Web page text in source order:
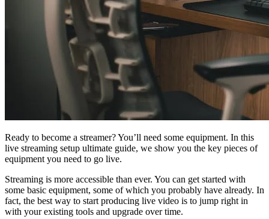
Ready to become a streamer? You’ll need some equipment. In this
live streaming setup ultimate guide, we show you the key pieces of
equipment you need to go live.
Streaming is more accessible than ever. You can get started with
some basic equipment, some of which you probably have already. In
fact, the best way to start producing live video is to jump right in
with your existing tools and upgrade over time.